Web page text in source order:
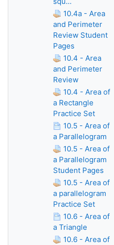
10.4a - Area
and Perimeter
Review Student
Pages
10.4 - Area
and Perimeter
Review
10.4 - Area of
a Rectangle
Practice Set
10.5 - Area of
a Parallelogram
10.5 - Area of
a Parallelogram
Student Pages
10.5 - Area of
a parallelogram
Practice Set
10.6 - Area of
a Triangle
10.6 - Area of